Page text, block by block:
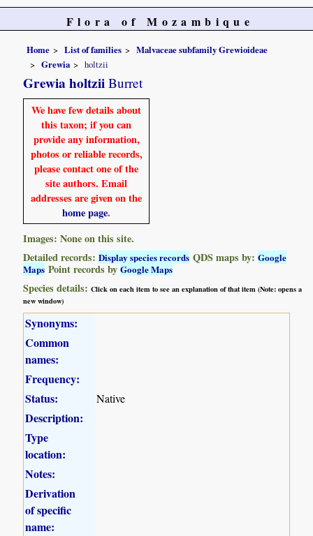
Flora of Mozambique
Home List of families
Malvaceae subfamily Grewioideae
Grewia
holtzii
Grewia holtzii Burret
We have few details about
this taxon; if you can
provide any information,
photos or reliable records,
please contact one of the
site authors. Email
addresses are given on the
home page.
Images: None on this site.
Detailed records:Display species records QDS maps by:Google
Maps Point records byGoogle Maps
Species details:Click on each item to see an explanation of that item (Note: opens a
new window)
Synonyms:
Common
names:
Frequency:
Status:
Native
Description:
Type
location:
Notes:
Derivation
of specific
name: